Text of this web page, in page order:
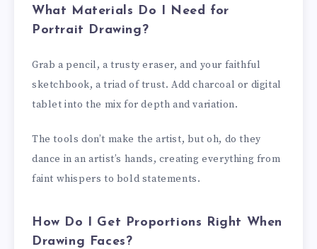
What Materials Do I Need for
Portrait Drawing?
Grab a pencil, a trusty eraser, and your faithful
sketchbook, a triad of trust. Add charcoal or digital
tablet into the mix for depth and variation.
The tools don’t make the artist, but oh, do they
dance in an artist’s hands, creating everything from
faint whispers to bold statements.
How Do I Get Proportions Right When
Drawing Faces?